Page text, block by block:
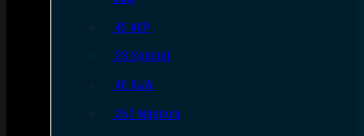
.45 ACP
.38 Special
.40 S&W
.357 Magnum